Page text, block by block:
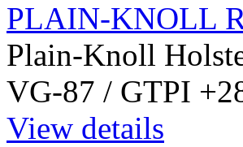
PLAIN-KNOLL
Plain-Knoll
VG-87 / GTPI
View details